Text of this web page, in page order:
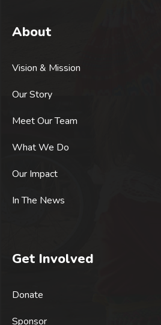
About
Vision & Mission
Our Story
Meet Our Team
What We Do
Our Impact
In The News
Get Involved
Donate
Sponsor